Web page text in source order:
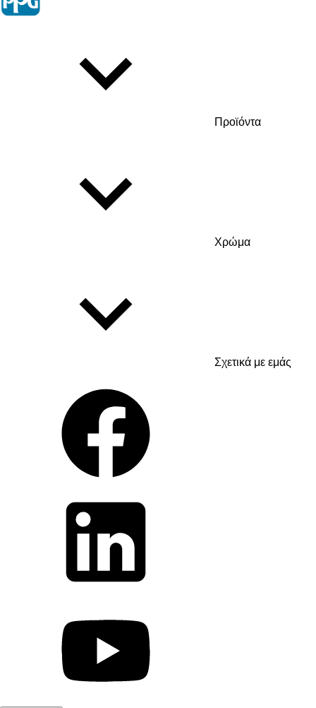
Προϊόντα
Χρώμα
Σχετικά με εμάς